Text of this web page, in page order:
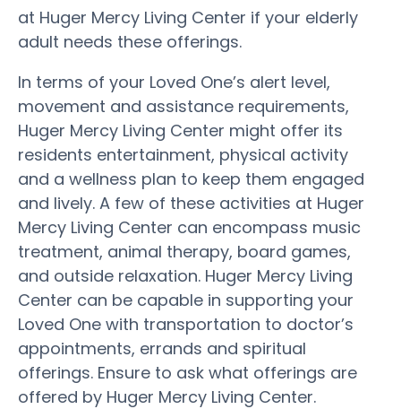
at Huger Mercy Living Center if your elderly
adult needs these offerings.
In terms of your Loved One’s alert level,
movement and assistance requirements,
Huger Mercy Living Center might offer its
residents entertainment, physical activity
and a wellness plan to keep them engaged
and lively. A few of these activities at Huger
Mercy Living Center can encompass music
treatment, animal therapy, board games,
and outside relaxation. Huger Mercy Living
Center can be capable in supporting your
Loved One with transportation to doctor’s
appointments, errands and spiritual
offerings. Ensure to ask what offerings are
offered by Huger Mercy Living Center.